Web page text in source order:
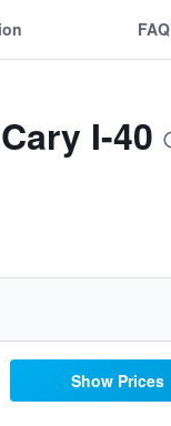
FAQ
I-40
Show Prices